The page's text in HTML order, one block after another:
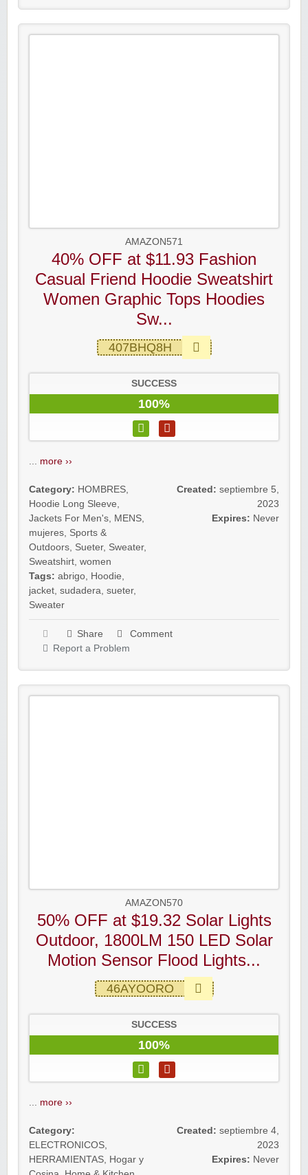
AMAZON571
40% OFF at $11.93 Fashion
Casual Friend Hoodie Sweatshirt
Women Graphic Tops Hoodies
Sw...
407BHQ8H
SUCCESS
100%
more ››
Category: HOMBRES
Hoodie Long Sleeve
Jackets For Men's MENS
mujeres Sports &
Outdoors Sueter, Sweater,
Sweatshirt women
Tags: abrigo Hoodie
jacket sudadera sueter,
Sweater
Created: septiembre 5,
2023
Expires: Never
Share
Comment
Report a Problem
AMAZON570
50% OFF at $19.32 Solar Lights
Outdoor, 1800LM 150 LED Solar
Motion Sensor Flood Lights...
46AYOORO
SUCCESS
100%
more ››
Category:
ELECTRONICOS
HERRAMIENTAS Hogar y
Created: septiembre 4,
2023
Expires: Never